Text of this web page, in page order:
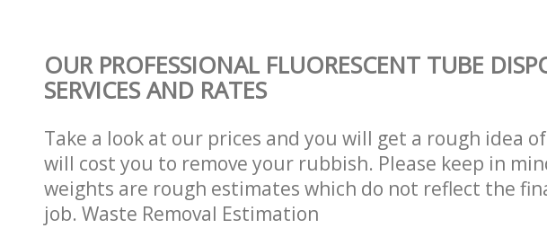
OUR PROFESSIONAL FLUORESCENT TUBE
SERVICES AND RATES
Take a look at our prices and you will get a rough idea
will cost you to remove your rubbish. Please keep in
weights are rough estimates which do not reflect the
job. Waste Removal Estimation